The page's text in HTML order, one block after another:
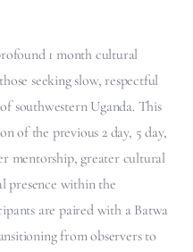
1 month cultural
seeking slow, respectful
southwestern Uganda. This
of the previous 2 day, 5 day,
mentorship, greater cultural
presence within the
are paired with a Batwa
from observers to